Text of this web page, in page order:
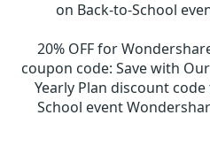
on Back-to-School
20% OFF for
coupon code: Save with
Yearly Plan discount
School event